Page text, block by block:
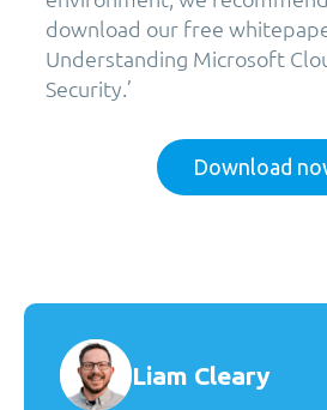
download our free
Understanding Microsoft
Security.’
Download
Liam Cleary